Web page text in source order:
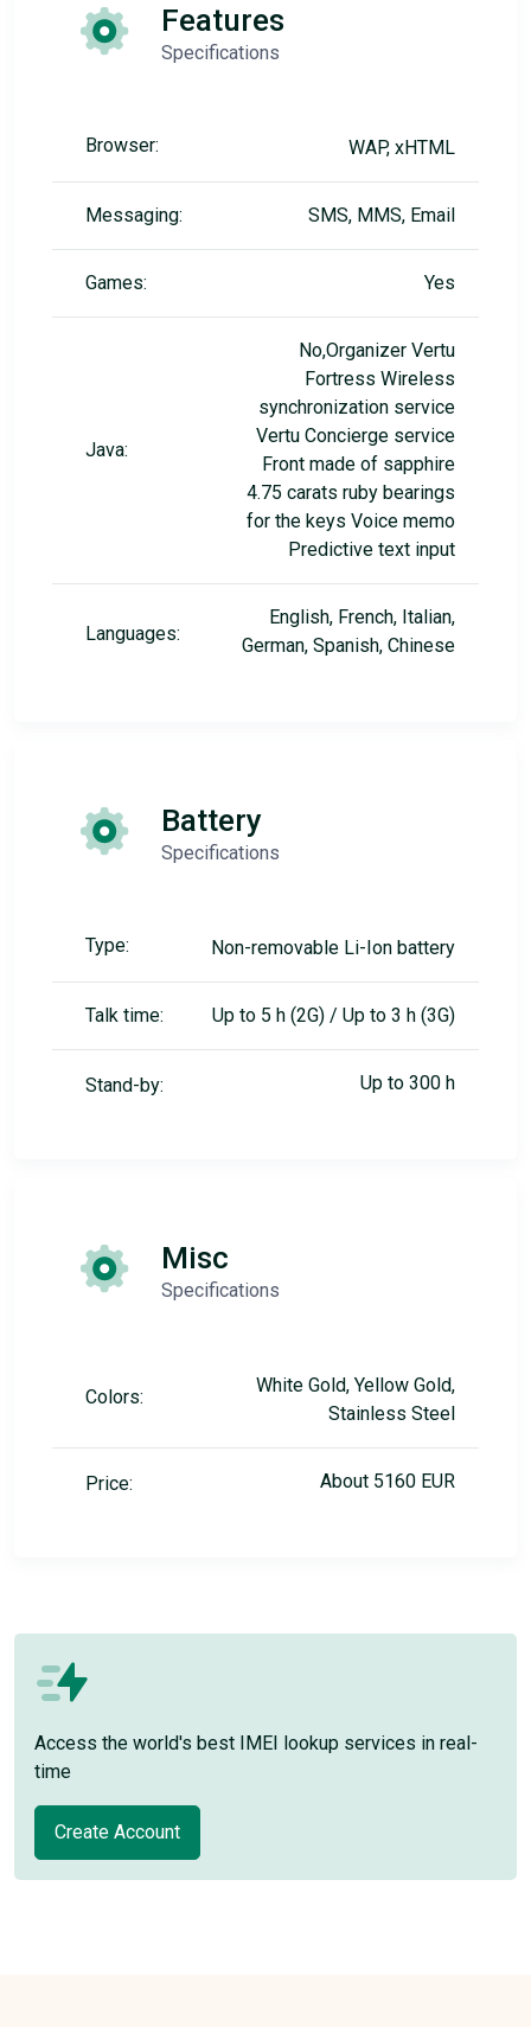
Features
Specifications
Browser: WAP, xHTML
Messaging: SMS, MMS, Email
Games: Yes
Java:
No,Organizer Vertu
Fortress Wireless
synchronization service
Vertu Concierge service
Front made of sapphire
4.75 carats ruby bearings
for the keys Voice memo
Predictive text input
Languages:
English, French, Italian,
German, Spanish, Chinese
Battery
Specifications
Type: Non-removable Li-Ion battery
Talk time: Up to 5 h (2G) / Up to 3 h (3G)
Stand-by: Up to 300 h
Misc
Specifications
Colors:
White Gold, Yellow Gold,
Stainless Steel
Price: About 5160 EUR
Access the world's best IMEI lookup services in real-
time
Create Account